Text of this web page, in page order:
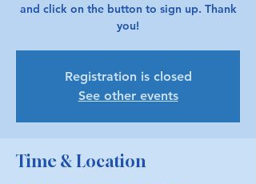
and click on the button to sign up. Thank
you!
Registration is closed
See other events
Time & Location